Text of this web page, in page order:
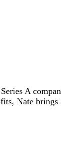
A
Nate